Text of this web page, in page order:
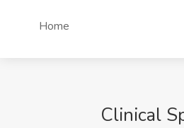
Home
Clinical